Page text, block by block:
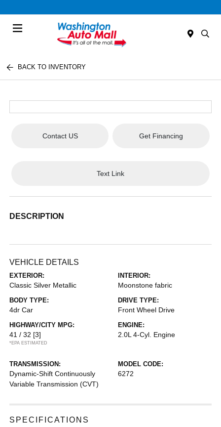
BACK TO INVENTORY
Contact US Get Financing
Text Link
DESCRIPTION
VEHICLE DETAILS
EXTERIOR:
Classic Silver Metallic
INTERIOR:
Moonstone fabric
BODY TYPE:
4dr Car
DRIVE TYPE:
Front Wheel Drive
HIGHWAY/CITY MPG:
41 / 32 [3]
*EPA ESTIMATED
ENGINE:
2.0L 4-Cyl. Engine
TRANSMISSION:
Dynamic-Shift Continuously
Variable Transmission (CVT)
MODEL CODE:
6272
SPECIFICATIONS